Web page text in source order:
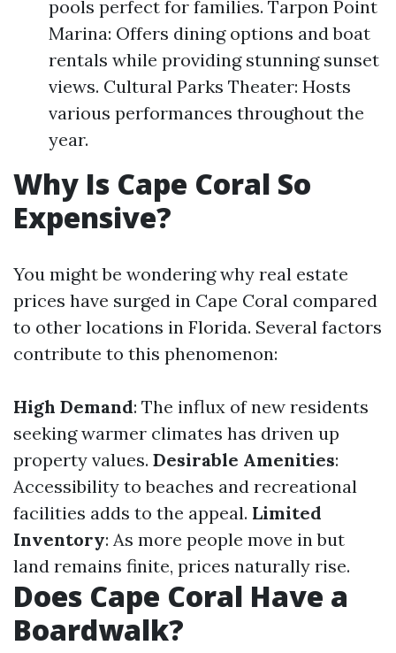
pools perfect for families. Tarpon Point
Marina: Offers dining options and boat
rentals while providing stunning sunset
views. Cultural Parks Theater: Hosts
various performances throughout the
year.
Why Is Cape Coral So
Expensive?
You might be wondering why real estate
prices have surged in Cape Coral compared
to other locations in Florida. Several factors
contribute to this phenomenon:
High Demand: The influx of new residents
seeking warmer climates has driven up
property values. Desirable Amenities:
Accessibility to beaches and recreational
facilities adds to the appeal. Limited
Inventory: As more people move in but
land remains finite, prices naturally rise.
Does Cape Coral Have a
Boardwalk?